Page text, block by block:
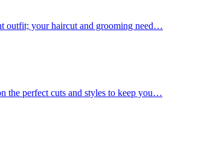
outfit; your haircut and grooming need…
the perfect cuts and styles to keep you…